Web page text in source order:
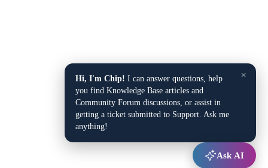
×
Hi, I'm Chip! I can answer questions, help
you find Knowledge Base articles and
Community Forum discussions, or assist in
getting a ticket submitted to Support. Ask me
anything!
Ask AI